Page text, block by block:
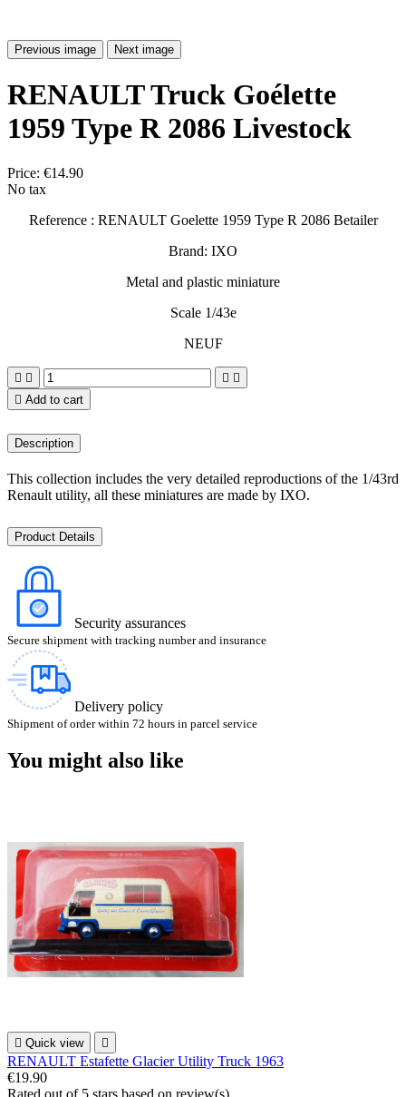
Previous image Next image
RENAULT Truck Goélette
1959 Type R 2086 Livestock
Price: €14.90
No tax
Reference : RENAULT Goelette 1959 Type R 2086 Betailer
Brand: IXO
Metal and plastic miniature
Scale 1/43e
NEUF
   
 Add to cart
Description
This collection includes the very detailed reproductions of the 1/43rd
Renault utility, all these miniatures are made by IXO.
Product Details
Security assurances
Secure shipment with tracking number and insurance
Delivery policy
Shipment of order within 72 hours in parcel service
You might also like
 Quick view 
RENAULT Estafette Glacier Utility Truck 1963
€19.90